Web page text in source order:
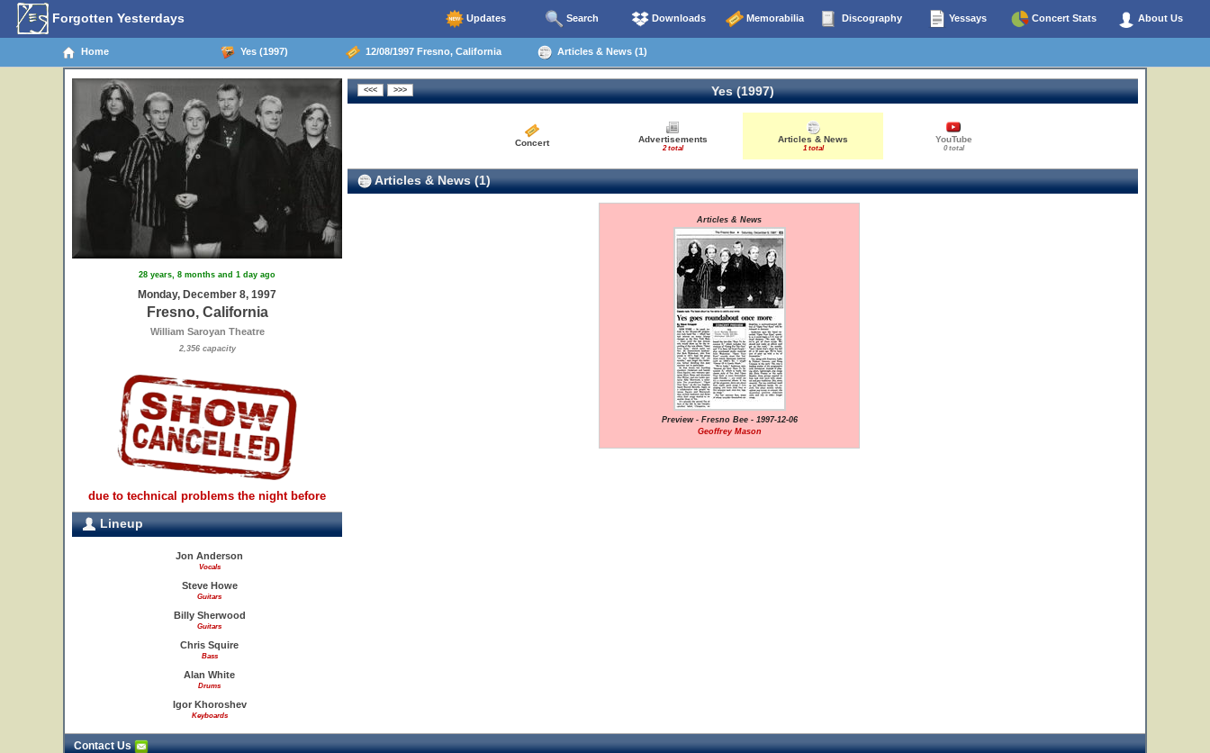
Forgotten Yesterdays Updates Search Downloads Memorabilia Discography Yessays Concert Stats About Us
Home Yes (1997) 12/08/1997 Fresno, California Articles & News (1)
28 years, 8 months and 1 day ago
Monday, December 8, 1997
Fresno, California
William Saroyan Theatre
2,356 capacity
due to technical problems the night before
Lineup
Jon Anderson
Vocals
Steve Howe
Guitars
Billy Sherwood
Guitars
Chris Squire
Bass
Alan White
Drums
Igor Khoroshev
Keyboards
Yes (1997)
Concert Advertisements
2 total
Articles & News
1 total
YouTube
0 total
Articles & News (1)
Articles & News
Preview - Fresno Bee - 1997-12-06
Geoffrey Mason
Contact Us